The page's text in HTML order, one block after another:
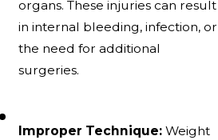
organs. These injuries can result
in internal bleeding, infection, or
the need for additional
surgeries.
Improper Technique:Weight